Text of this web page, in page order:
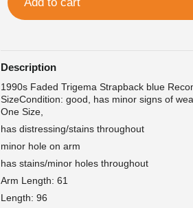
Add to cart
Description
1990s Faded Trigema Strapback blue
SizeCondition: good, has minor signs of
One Size,
has distressing/stains throughout
minor hole on arm
has stains/minor holes throughout
Arm Length: 61
Length: 96